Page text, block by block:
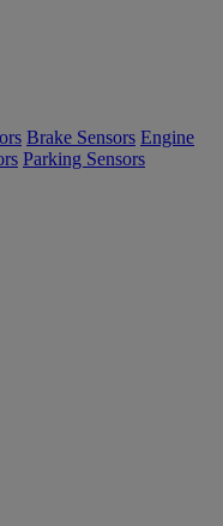
Brake Sensors Engine
Parking Sensors